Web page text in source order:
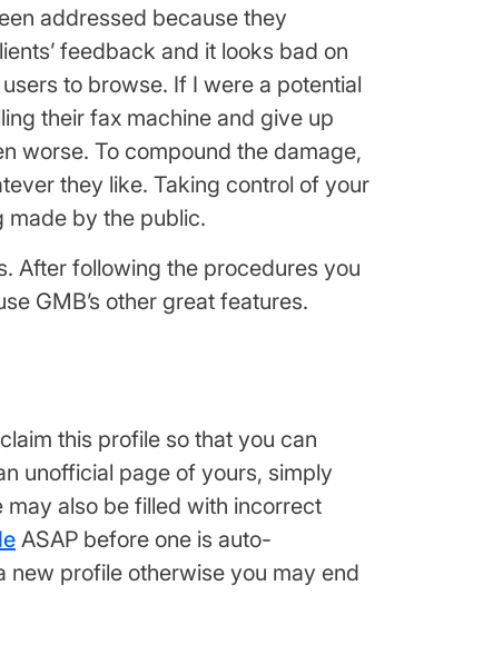
addressed because they
feedback and it looks bad on
to browse. If I were a potential
their fax machine and give up
worse. To compound the damage,
they like. Taking control of your
made by the public.
After following the procedures you
GMB’s other great features.
this profile so that you can
unofficial page of yours, simply
may also be filled with incorrect
ASAP before one is auto-
new profile otherwise you may end